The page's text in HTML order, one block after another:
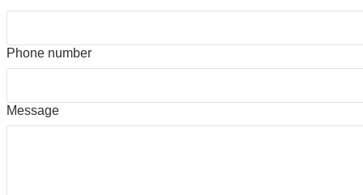
Phone number
Message